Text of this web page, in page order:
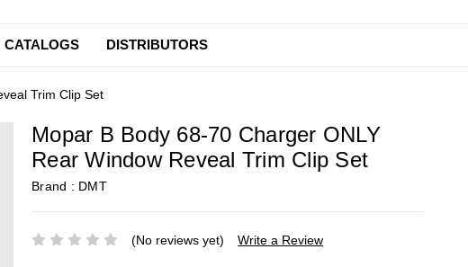
CATALOGS DISTRIBUTORS
Trim Clip Set
Mopar B Body 68-70 Charger ONLY
Rear Window Reveal Trim Clip Set
Brand : DMT
(No reviews yet) Write a Review